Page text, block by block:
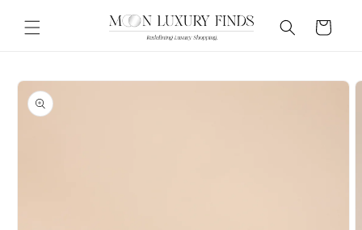
content
Cart
Skip to
product
information